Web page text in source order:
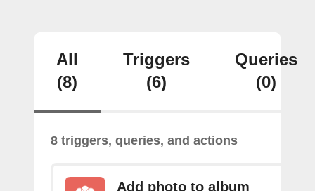
All
(8)
Triggers
(6)
Queries
(0)
8 triggers, queries, and actions
Add photo to album